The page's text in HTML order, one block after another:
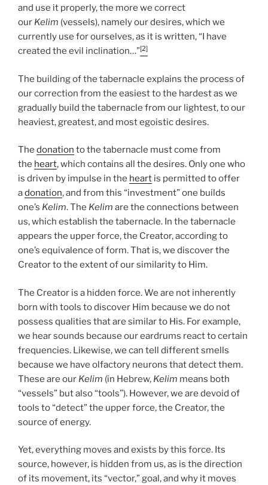
and use it properly, the more we correct
our Kelim (vessels), namely our desires, which we
currently use for ourselves, as it is written, “I have
created the evil inclination…”[2]
The building of the tabernacle explains the process of
our correction from the easiest to the hardest as we
gradually build the tabernacle from our lightest, to our
heaviest, greatest, and most egoistic desires.
The donation to the tabernacle must come from
the heart, which contains all the desires. Only one who
is driven by impulse in the heart is permitted to offer
adonation, and from this “investment” one builds
one’s Kelim. The Kelim are the connections between
us, which establish the tabernacle. In the tabernacle
appears the upper force, the Creator, according to
one’s equivalence of form. That is, we discover the
Creator to the extent of our similarity to Him.
The Creator is a hidden force. We are not inherently
born with tools to discover Him because we do not
possess qualities that are similar to His. For example,
we hear sounds because our eardrums react to certain
frequencies. Likewise, we can tell different smells
because we have olfactory neurons that detect them.
These are our Kelim (in Hebrew, Kelim means both
“vessels” but also “tools”). However, we are devoid of
tools to “detect” the upper force, the Creator, the
source of energy.
Yet, everything moves and exists by this force. Its
source, however, is hidden from us, as is the direction
of its movement, its “vector,” goal, and why it moves